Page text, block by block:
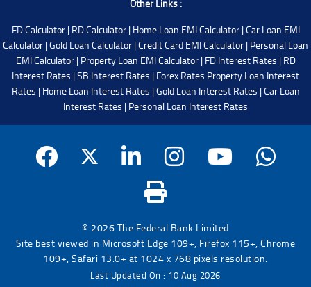
Other Links :
FD Calculator| RD Calculator| Home Loan EMI Calculator|Car Loan EMI
Calculator |Gold Loan Calculator |Credit Card EMI Calculator | Personal Loan
EMI Calculator| Property Loan EMI Calculator| FD Interest Rates | RD
Interest Rates |SB Interest Rates | Forex Rates Property Loan Interest
Rates | Home Loan Interest Rates |Gold Loan Interest Rates |Car Loan
Interest Rates | Personal Loan Interest Rates
© 2026 The Federal Bank Limited
Site best viewed in Microsoft Edge 109+, Firefox 115+, Chrome
109+, Safari 13.0+ at 1024 x 768 pixels resolution.
Last Updated On : 10 Aug 2026